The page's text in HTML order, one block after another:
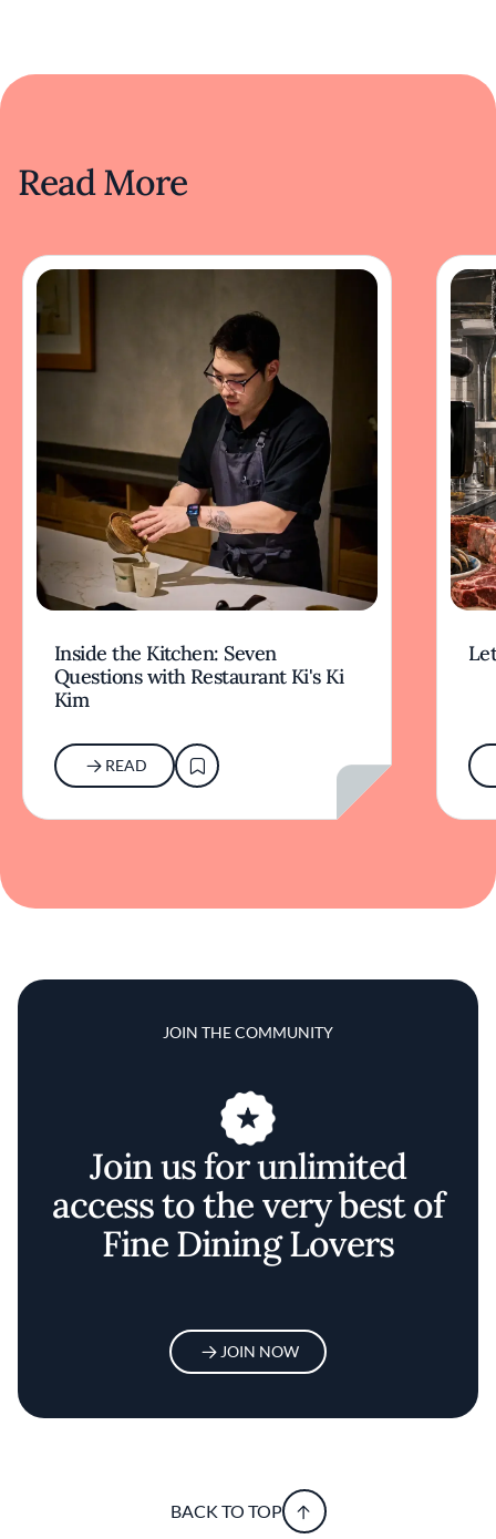
Read More
Inside the Kitchen: Seven
Questions with Restaurant Ki's Ki
Kim
READ
JOIN THE COMMUNITY
Join us for unlimited
access to the very best of
Fine Dining Lovers
JOIN NOW
BACK TO TOP